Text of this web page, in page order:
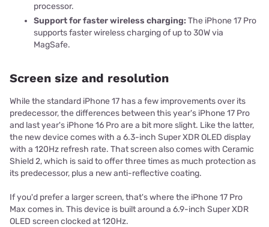
processor.
Support for faster wireless charging: The iPhone 17 Pro
supports faster wireless charging of up to 30W via
MagSafe.
Screen size and resolution
While the standard iPhone 17 has a few improvements over its
predecessor, the differences between this year's iPhone 17 Pro
and last year's iPhone 16 Pro are a bit more slight. Like the latter,
the new device comes with a 6.3-inch Super XDR OLED display
with a 120Hz refresh rate. That screen also comes with Ceramic
Shield 2, which is said to offer three times as much protection as
its predecessor, plus a new anti-reflective coating.
If you'd prefer a larger screen, that's where the iPhone 17 Pro
Max comes in. This device is built around a 6.9-inch Super XDR
OLED screen clocked at 120Hz.